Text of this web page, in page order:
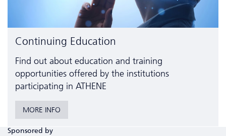
Continuing Education
Find out about education and training
opportunities offered by the institutions
participating in ATHENE
MORE INFO
Sponsored by